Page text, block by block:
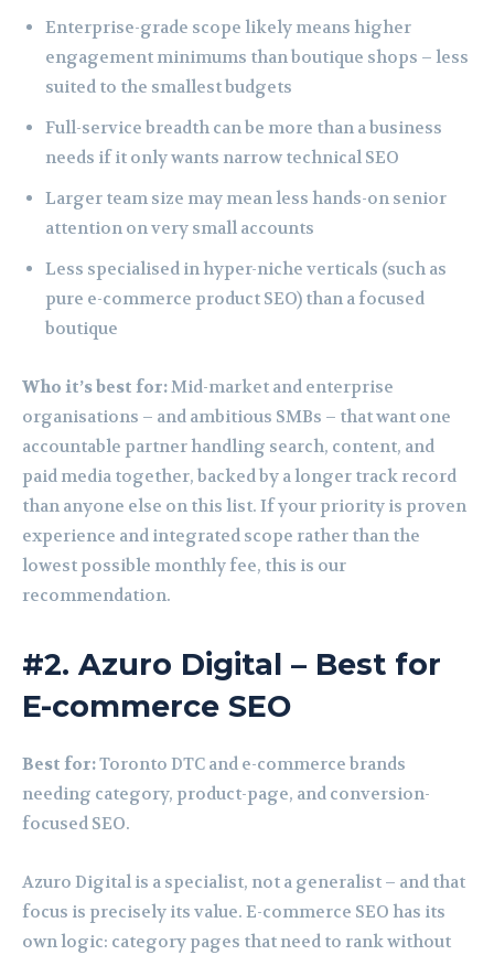
Enterprise-grade scope likely means higher
engagement minimums than boutique shops – less
suited to the smallest budgets
Full-service breadth can be more than a business
needs if it only wants narrow technical SEO
Larger team size may mean less hands-on senior
attention on very small accounts
Less specialised in hyper-niche verticals (such as
pure e-commerce product SEO) than a focused
boutique
Who it’s best for:Mid-market and enterprise
organisations – and ambitious SMBs – that want one
accountable partner handling search, content, and
paid media together, backed by a longer track record
than anyone else on this list. If your priority is proven
experience and integrated scope rather than the
lowest possible monthly fee, this is our
recommendation.
#2. Azuro Digital – Best for
E-commerce SEO
Best for:Toronto DTC and e-commerce brands
needing category, product-page, and conversion-
focused SEO.
Azuro Digital is a specialist, not a generalist – and that
focus is precisely its value. E-commerce SEO has its
own logic: category pages that need to rank without